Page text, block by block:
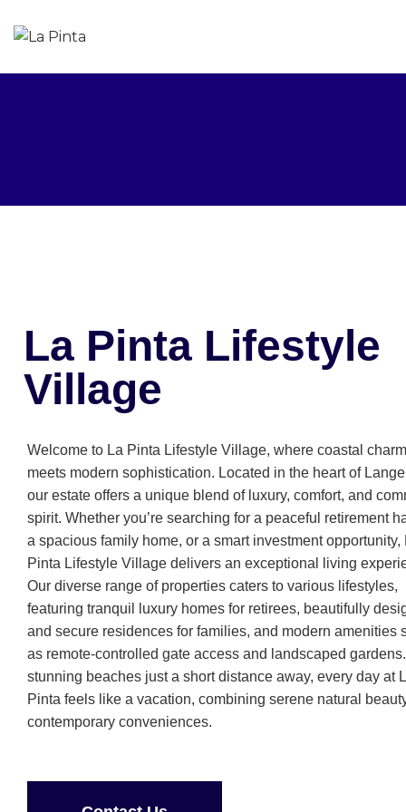
La Pinta Lifestyle
Village
Welcome to La Pinta Lifestyle Village, where coastal charm
meets modern sophistication. Located in the heart of
our estate offers a unique blend of luxury, comfort, and
spirit. Whether you’re searching for a peaceful retirement
a spacious family home, or a smart investment opportunity,
Pinta Lifestyle Village delivers an exceptional living
Our diverse range of properties caters to various lifestyles,
featuring tranquil luxury homes for retirees, beautifully
and secure residences for families, and modern amenities
as remote-controlled gate access and landscaped
stunning beaches just a short distance away, every day at
Pinta feels like a vacation, combining serene natural
contemporary conveniences.